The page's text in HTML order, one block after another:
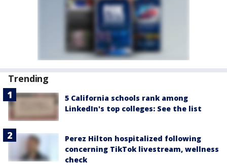
Trending
5 California schools rank among
LinkedIn's top colleges: See the list
Perez Hilton hospitalized following
concerning TikTok livestream, wellness
check